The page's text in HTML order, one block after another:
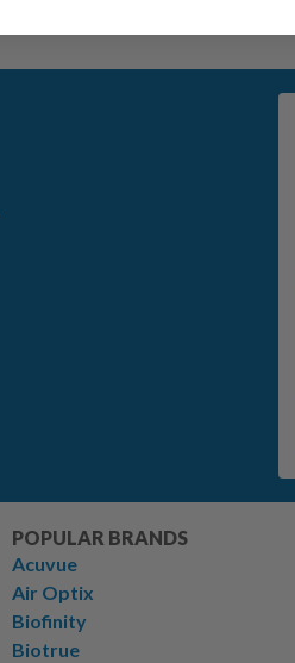
POPULAR BRANDS
Acuvue
Air Optix
Biofinity
Biotrue